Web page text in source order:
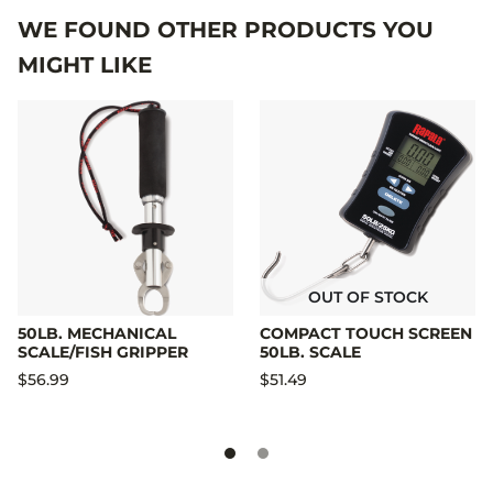
WE FOUND OTHER PRODUCTS YOU
MIGHT LIKE
50LB. MECHANICAL
SCALE/FISH GRIPPER
$56.99
OUT OF STOCK
COMPACT TOUCH SCREEN
50LB. SCALE
$51.49